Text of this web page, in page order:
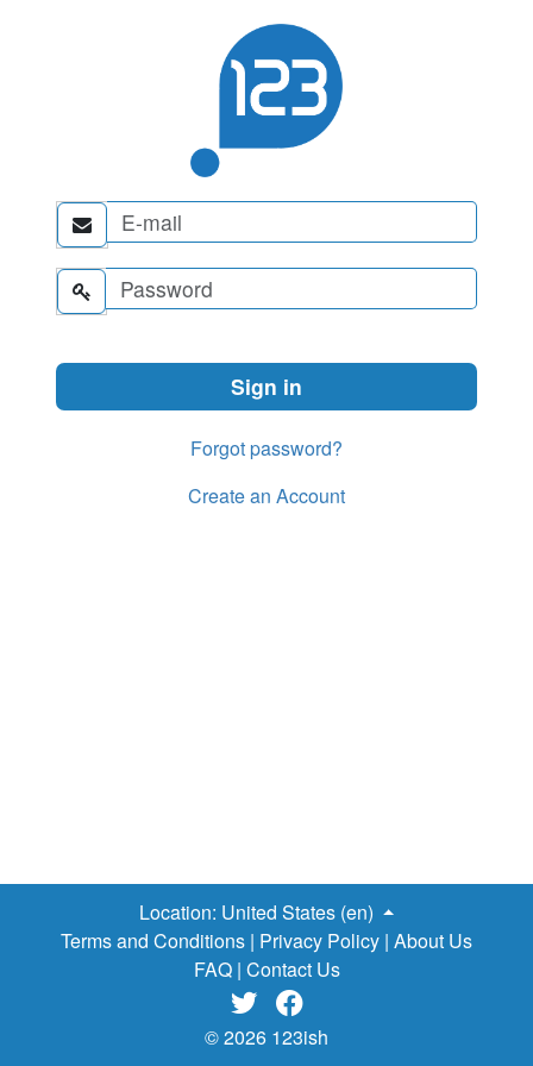


Forgot password?
Create an Account
Location: United States (en)
Terms and Conditions | Privacy Policy | About Us
FAQ | Contact Us
 
© 2026 123ish